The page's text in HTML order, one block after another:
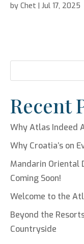
by Chet | Jul 17, 2025
Recent
Why Atlas Indeed
Why Croatia’s on
Mandarin Oriental
Coming Soon!
Welcome to the
Beyond the
Countryside